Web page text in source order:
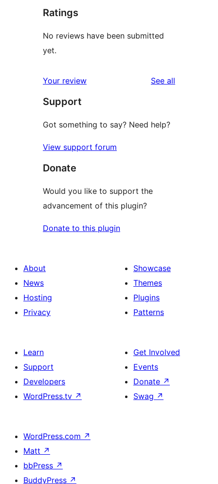
Ratings
No reviews have been submitted
yet.
Your review See all
Support
Got something to say? Need help?
View support forum
Donate
Would you like to support the
advancement of this plugin?
Donate to this plugin
About
News
Hosting
Privacy
Showcase
Themes
Plugins
Patterns
Learn
Support
Developers
WordPress.tv ↗
Get Involved
Events
Donate ↗
Swag ↗
WordPress.com ↗
Matt ↗
bbPress ↗
BuddyPress ↗